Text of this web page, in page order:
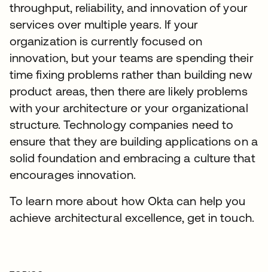
throughput, reliability, and innovation of your
services over multiple years. If your
organization is currently focused on
innovation, but your teams are spending their
time fixing problems rather than building new
product areas, then there are likely problems
with your architecture or your organizational
structure. Technology companies need to
ensure that they are building applications on a
solid foundation and embracing a culture that
encourages innovation.
To learn more about how Okta can help you
achieve architectural excellence, get in touch.